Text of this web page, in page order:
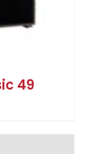
49